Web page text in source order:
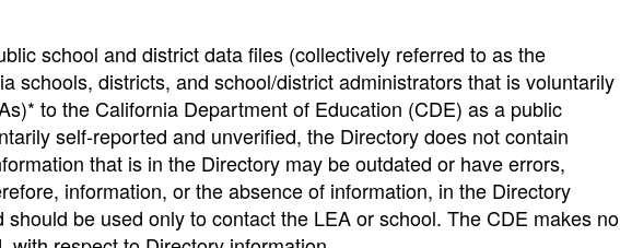
school and district data files (collectively referred to as the
schools, districts, and school/district administrators that is voluntarily
to the California Department of Education (CDE) as a public
self-reported and unverified, the Directory does not contain
that is in the Directory may be outdated or have errors,
information, or the absence of information, in the Directory
be used only to contact the LEA or school. The CDE makes no